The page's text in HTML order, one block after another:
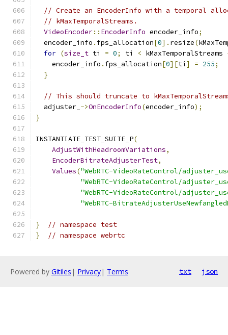
// Create an EncoderInfo with a temporal
// kMaxTemporalStreams.
VideoEncoder:: EncoderInfo encoder_info;
  encoder_info
. fps_allocation[0]. resize(
for (size_t ti = 0; ti < kMaxTemporalStreams
    encoder_info
. fps_allocation[0][ti ] = 255;
}
// This should truncate to
  adjuster_
->OnEncoderInfo(encoder_info);
}
INSTANTIATE_TEST_SUITE_P(
AdjustWithHeadroomVariations,
EncoderBitrateAdjusterTest,
Values("WebRTC-VideoRateControl/
"WebRTC-VideoRateControl/
"WebRTC-VideoRateControl/
"WebRTC-
}
// namespace test
}
// namespace webrtc
Powered by Gitiles | Privacy| Terms txt json